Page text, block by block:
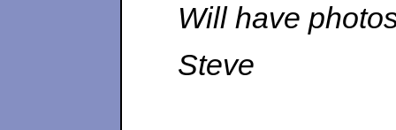
Will have
Steve